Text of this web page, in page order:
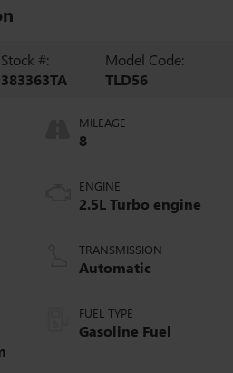
Stock #:
383363TA
Model Code:
TLD56
MILEAGE
8
ENGINE
2.5L Turbo engine
TRANSMISSION
Automatic
FUEL TYPE
Gasoline Fuel